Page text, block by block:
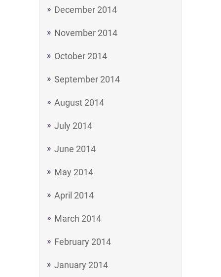
December 2014
November 2014
October 2014
September 2014
August 2014
July 2014
June 2014
May 2014
April 2014
March 2014
February 2014
January 2014